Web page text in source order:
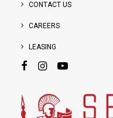
CONTACT US
CAREERS
LEASING